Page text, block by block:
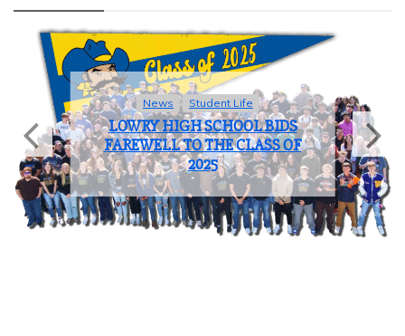
News Student Life
LOWRY HIGH SCHOOL BIDS
FAREWELL TO THE CLASS OF
2025